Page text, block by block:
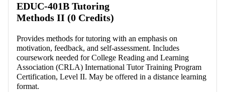
EDUC-401B Tutoring
Methods II (0 Credits)
Provides methods for tutoring with an emphasis on
motivation, feedback, and self-assessment. Includes
coursework needed for College Reading and Learning
Association (CRLA) International Tutor Training Program
Certification, Level II. May be offered in a distance learning
format.